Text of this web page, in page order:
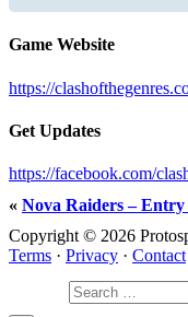
Game Website
https://
Get Updates
https://facebook.com/
« Nova Raiders – Entry
Copyright © 2026
Terms · Privacy · Contact